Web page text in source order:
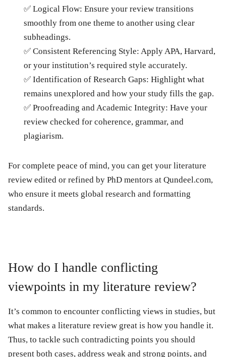
✅ Logical Flow: Ensure your review transitions
smoothly from one theme to another using clear
subheadings.
✅ Consistent Referencing Style: Apply APA, Harvard,
or your institution’s required style accurately.
✅ Identification of Research Gaps: Highlight what
remains unexplored and how your study fills the gap.
✅ Proofreading and Academic Integrity: Have your
review checked for coherence, grammar, and
plagiarism.
For complete peace of mind, you can get your literature
review edited or refined by PhD mentors at Qundeel.com,
who ensure it meets global research and formatting
standards.
How do I handle conflicting
viewpoints in my literature review?
It’s common to encounter conflicting views in studies, but
what makes a literature review great is how you handle it.
Thus, to tackle such contradicting points you should
present both cases, address weak and strong points, and